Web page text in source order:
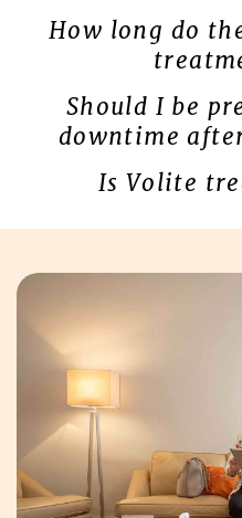
How long do
Should I be
downtime
Is Volite